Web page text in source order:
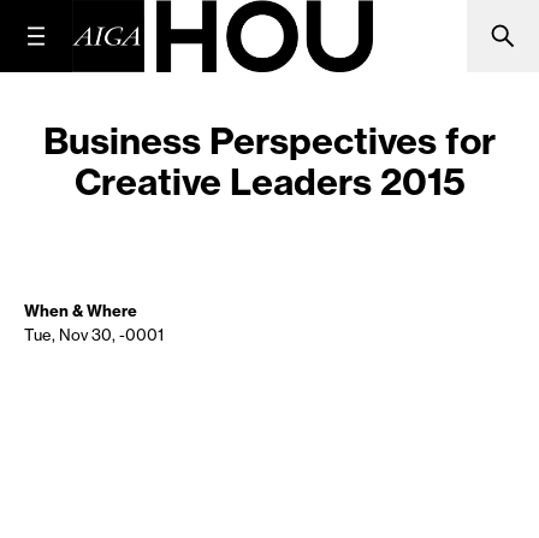
Business Perspectives for
Creative Leaders 2015
When & Where
Tue, Nov 30, -0001